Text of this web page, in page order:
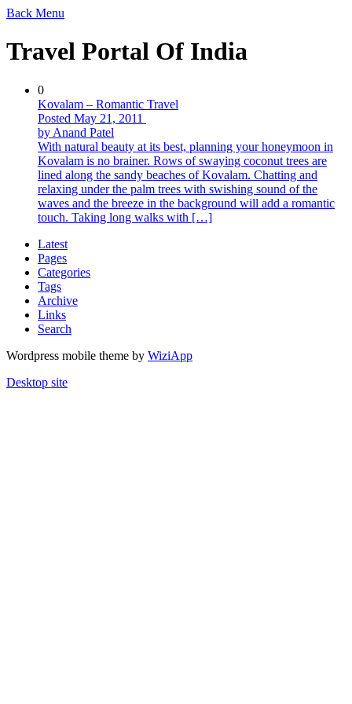
Back Menu
Travel Portal Of India
0
Kovalam – Romantic Travel
Posted May 21, 2011
by Anand Patel
With natural beauty at its best, planning your honeymoon in
Kovalam is no brainer. Rows of swaying coconut trees are
lined along the sandy beaches of Kovalam. Chatting and
relaxing under the palm trees with swishing sound of the
waves and the breeze in the background will add a romantic
touch. Taking long walks with […]
Latest
Pages
Categories
Tags
Archive
Links
Search
Wordpress mobile theme by WiziApp
Desktop site